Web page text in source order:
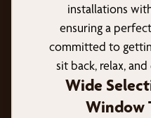
installations
ensuring a
committed to
sit back, relax,
Wide
Window